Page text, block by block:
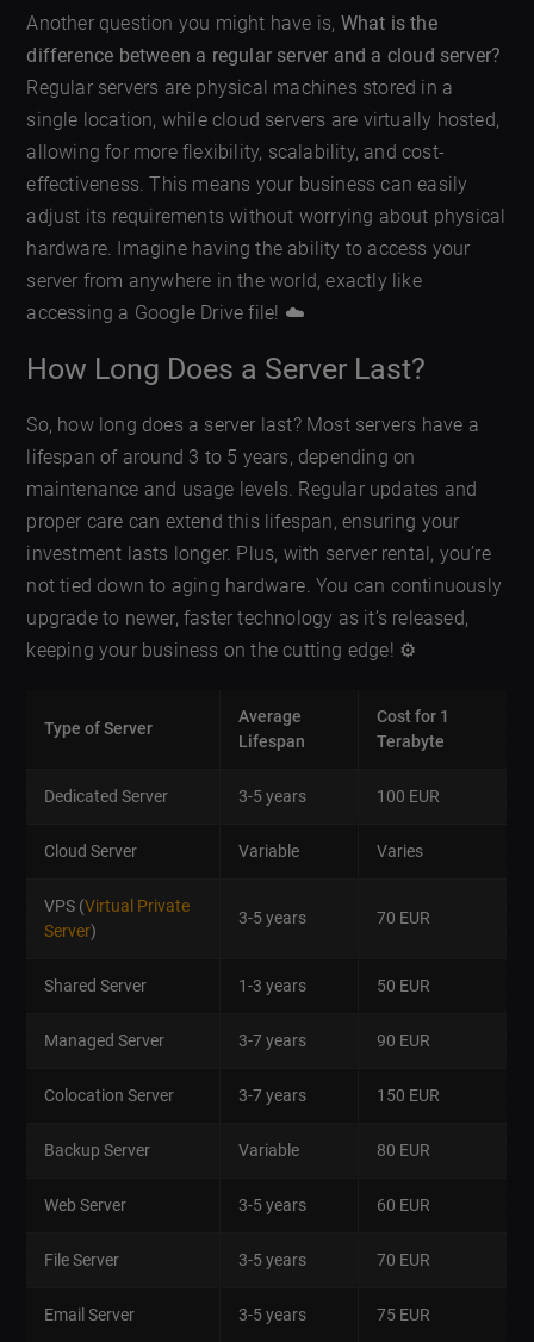
Another question you might have is, What is the
difference between a regular server and a cloud server?
Regular servers are physical machines stored in a
single location, while cloud servers are virtually hosted,
allowing for more flexibility, scalability, and cost-
effectiveness. This means your business can easily
adjust its requirements without worrying about physical
hardware. Imagine having the ability to access your
server from anywhere in the world, exactly like
accessing a Google Drive file! ☁️
How Long Does a Server Last?
So, how long does a server last? Most servers have a
lifespan of around 3 to 5 years, depending on
maintenance and usage levels. Regular updates and
proper care can extend this lifespan, ensuring your
investment lasts longer. Plus, with server rental, you’re
not tied down to aging hardware. You can continuously
upgrade to newer, faster technology as it’s released,
keeping your business on the cutting edge! ⚙️
Type of Server
Average
Lifespan
Cost for 1
Terabyte
Dedicated Server 3-5 years 100 EUR
Cloud Server Variable Varies
VPS (Virtual Private
Server)
3-5 years 70 EUR
Shared Server 1-3 years 50 EUR
Managed Server 3-7 years 90 EUR
Colocation Server 3-7 years 150 EUR
Backup Server Variable 80 EUR
Web Server 3-5 years 60 EUR
File Server 3-5 years 70 EUR
Email Server 3-5 years 75 EUR